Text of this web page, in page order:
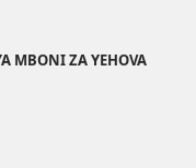
MBONI ZA YEHOVA